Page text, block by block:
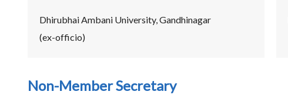
Dhirubhai Ambani University, Gandhinagar
(ex-officio)
Non-Member Secretary